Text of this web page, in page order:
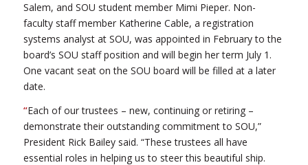
Salem, and SOU student member Mimi Pieper. Non-
faculty staff member Katherine Cable, a registration
systems analyst at SOU, was appointed in February to the
board’s SOU staff position and will begin her term July 1.
One vacant seat on the SOU board will be filled at a later
date.
“Each of our trustees – new, continuing or retiring –
demonstrate their outstanding commitment to SOU,”
President Rick Bailey said. “These trustees all have
essential roles in helping us to steer this beautiful ship.